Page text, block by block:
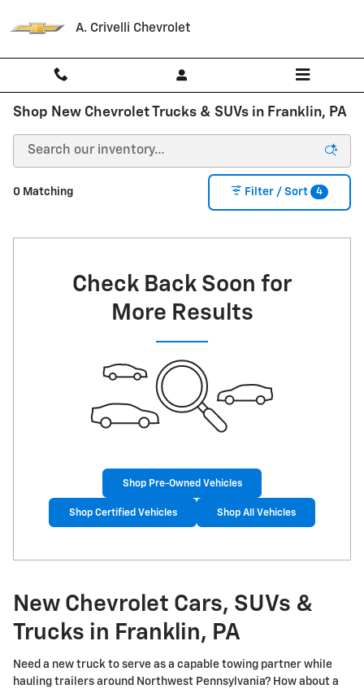
A. Crivelli Chevrolet
Shop New Chevrolet Trucks & SUVs in Franklin, PA
0 Matching Filter / Sort 4
Check Back Soon for
More Results
Shop Pre-Owned Vehicles
Shop Certified Vehicles Shop All Vehicles
New Chevrolet Cars, SUVs &
Trucks in Franklin, PA
Need a new truck to serve as a capable towing partner while
hauling trailers around Northwest Pennsylvania? How about a